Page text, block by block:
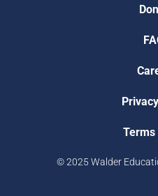
Terms
© 2025 Walder